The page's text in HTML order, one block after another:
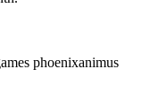
phoenixanimus